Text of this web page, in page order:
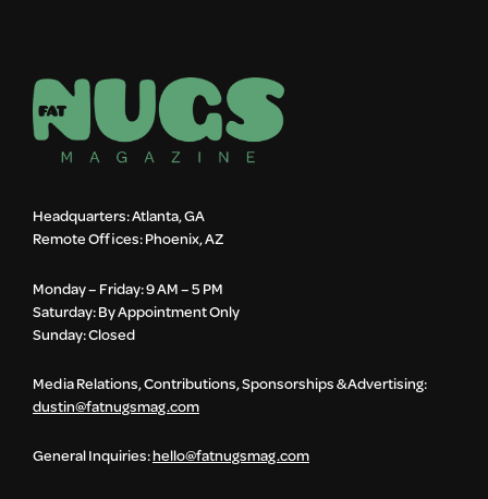
Headquarters: Atlanta, GA
Remote Offices: Phoenix, AZ
Monday – Friday: 9 AM – 5 PM
Saturday: By Appointment Only
Sunday: Closed
Media Relations, Contributions, Sponsorships & Advertising:
dustin@fatnugsmag.com
General Inquiries:hello@fatnugsmag.com